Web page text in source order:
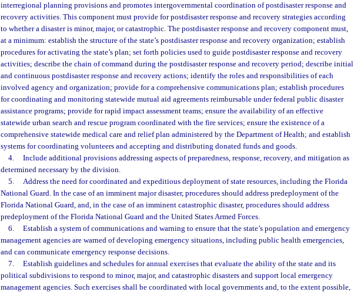
interregional planning provisions and promotes intergovernmental coordination of postdisaster response and
recovery activities. This component must provide for postdisaster response and recovery strategies according
to whether a disaster is minor, major, or catastrophic. The postdisaster response and recovery component must,
at a minimum: establish the structure of the state’s postdisaster response and recovery organization; establish
procedures for activating the state’s plan; set forth policies used to guide postdisaster response and recovery
activities; describe the chain of command during the postdisaster response and recovery period; describe initial
and continuous postdisaster response and recovery actions; identify the roles and responsibilities of each
involved agency and organization; provide for a comprehensive communications plan; establish procedures
for coordinating and monitoring statewide mutual aid agreements reimbursable under federal public disaster
assistance programs; provide for rapid impact assessment teams; ensure the availability of an effective
statewide urban search and rescue program coordinated with the fire services; ensure the existence of a
comprehensive statewide medical care and relief plan administered by the Department of Health; and establish
systems for coordinating volunteers and accepting and distributing donated funds and goods.
4.
Include additional provisions addressing aspects of preparedness, response, recovery, and mitigation as
determined necessary by the division.
5.
Address the need for coordinated and expeditious deployment of state resources, including the Florida
National Guard. In the case of an imminent major disaster, procedures should address predeployment of the
Florida National Guard, and, in the case of an imminent catastrophic disaster, procedures should address
predeployment of the Florida National Guard and the United States Armed Forces.
6.
Establish a system of communications and warning to ensure that the state’s population and emergency
management agencies are warned of developing emergency situations, including public health emergencies,
and can communicate emergency response decisions.
7.
Establish guidelines and schedules for annual exercises that evaluate the ability of the state and its
political subdivisions to respond to minor, major, and catastrophic disasters and support local emergency
management agencies. Such exercises shall be coordinated with local governments and, to the extent possible,